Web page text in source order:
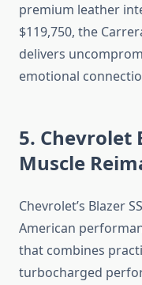
premium leather
$119,750, the
delivers
emotional
5. Chevrolet
Muscle
Chevrolet’s Blazer
American
that combines
turbocharged